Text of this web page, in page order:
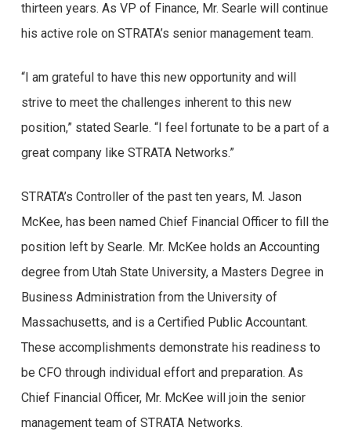
thirteen years. As VP of Finance, Mr. Searle will continue
his active role on STRATA’s senior management team.
“I am grateful to have this new opportunity and will
strive to meet the challenges inherent to this new
position,” stated Searle. “I feel fortunate to be a part of a
great company like STRATA Networks.”
STRATA’s Controller of the past ten years, M. Jason
McKee, has been named Chief Financial Officer to fill the
position left by Searle. Mr. McKee holds an Accounting
degree from Utah State University, a Masters Degree in
Business Administration from the University of
Massachusetts, and is a Certified Public Accountant.
These accomplishments demonstrate his readiness to
be CFO through individual effort and preparation. As
Chief Financial Officer, Mr. McKee will join the senior
management team of STRATA Networks.